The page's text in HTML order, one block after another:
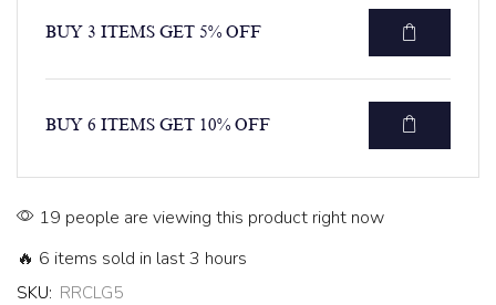
BUY 3 ITEMS GET 5% OFF
BUY 6 ITEMS GET 10% OFF
19 people are viewing this product right now
🔥 6 items sold in last 3 hours
SKU: RRCLG5